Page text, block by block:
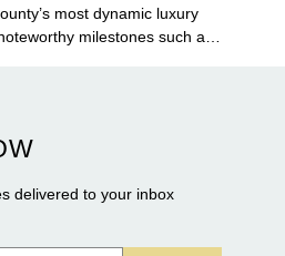
most dynamic luxury
milestones such as
delivered to your inbox